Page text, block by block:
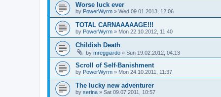
Worse luck ever
by PowerWyrm » Wed 09.01.2013, 12:06
TOTAL CARNAAAAAGE!!!
by PowerWyrm » Mon 22.10.2012, 11:40
Childish Death
by mreggiardo » Sun 19.02.2012, 04:13
Scroll of Self-Banishment
by PowerWyrm » Mon 24.10.2011, 11:37
The lucky new adventurer
by serina » Sat 09.07.2011, 10:57